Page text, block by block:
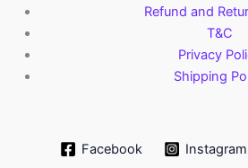
Refund and
T&C
Privacy
Shipping
Facebook Instagram